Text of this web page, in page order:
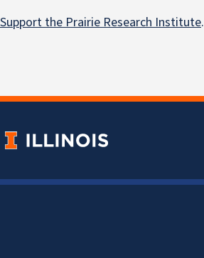
Support the Prairie Research Institute.